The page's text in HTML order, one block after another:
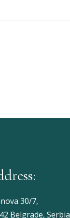
30/7,
Belgrade, Serbia